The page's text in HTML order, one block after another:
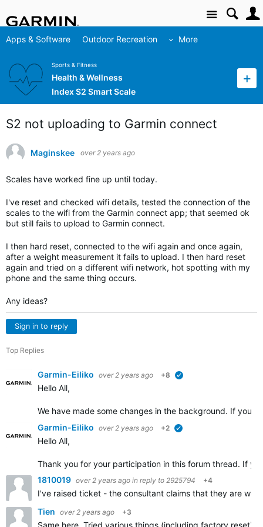
Site
Apps & Software Outdoor Recreation More
Sports & Fitness
Health & Wellness
Index S2 Smart Scale
S2 not uploading to Garmin connect
Maginskee over 2 years ago
Scales have worked fine up until today.
I've reset and checked wifi details, tested the connection of the
scales to the wifi from the Garmin connect app; that seemed ok
but still fails to upload to Garmin connect.
I then hard reset, connected to the wifi again and once again,
after a weight measurement it fails to upload. I then hard reset
again and tried on a different wifi network, hot spotting with my
phone and the same thing occurs.
Any ideas?
Sign in to reply
Top Replies
Garmin-Eiliko over 2 years ago +8
Hello All,
We have made some changes in the background. If you
Garmin-Eiliko over 2 years ago +2
Hello All,
Thank you for your participation in this forum thread. If
1810019 over 2 years ago in reply to 2925794 +4
I've raised ticket - the consultant claims that they are
Tien over 2 years ago +3
Same here. Tried various things (including factory reset)